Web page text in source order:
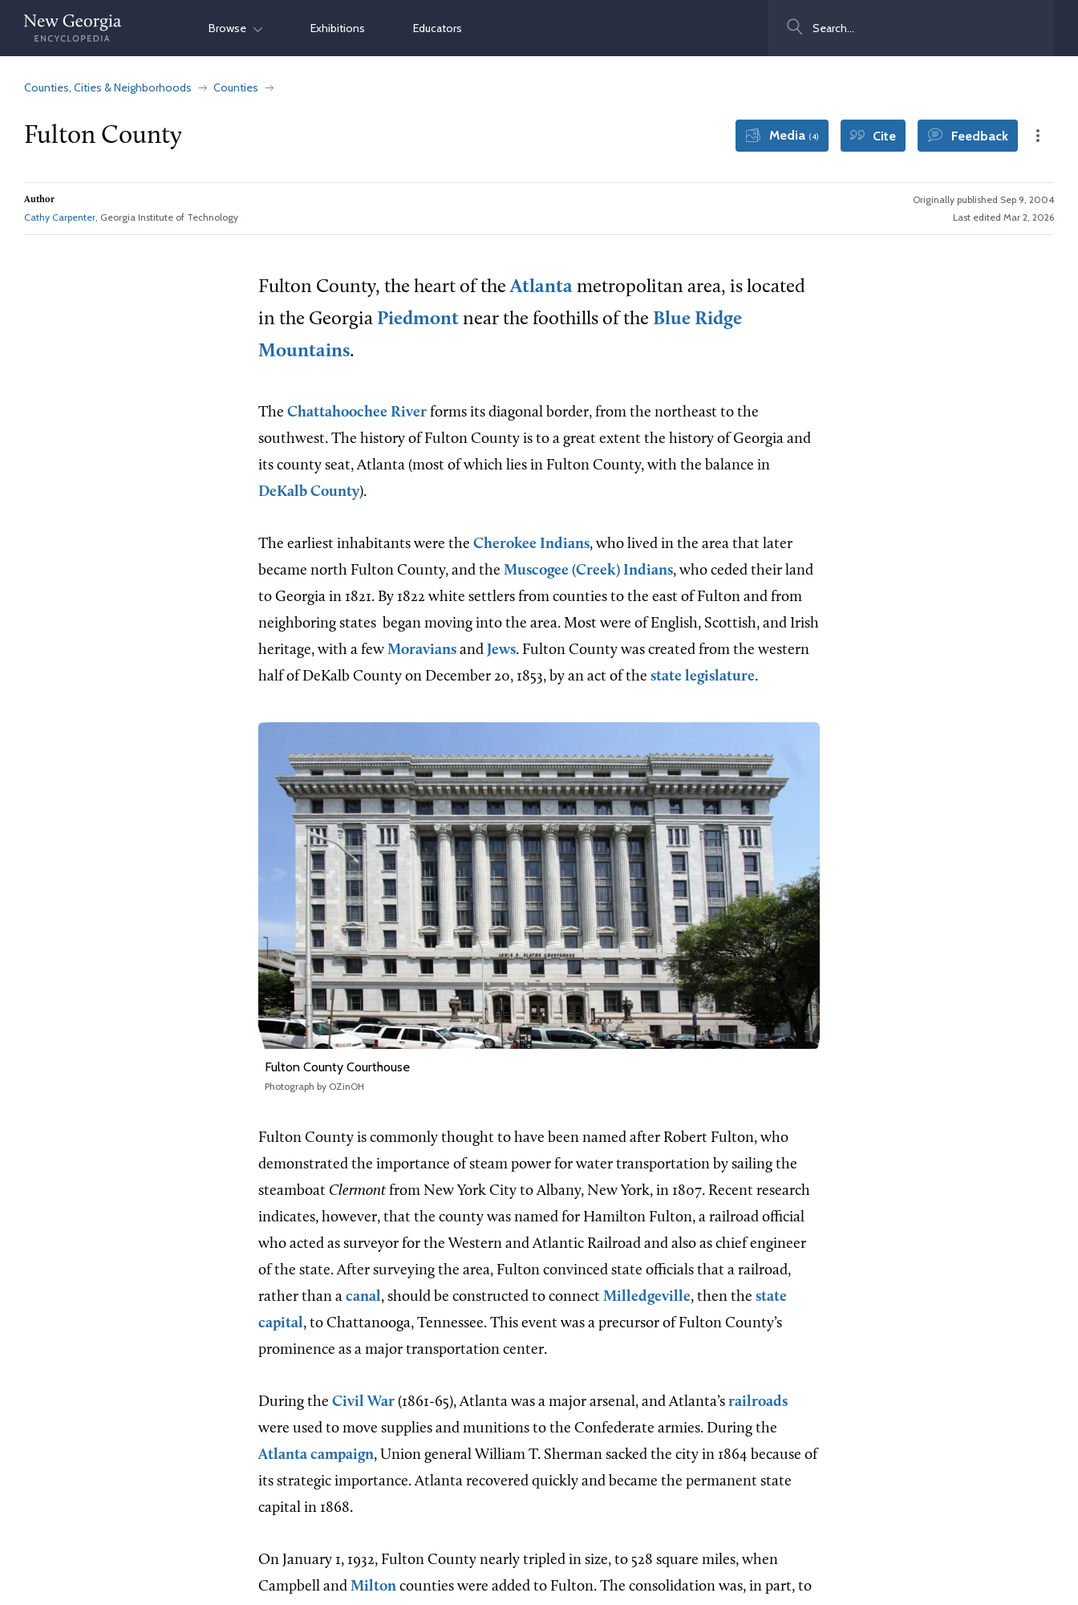
Skip
content
Browse Exhibitions Educators
Counties, Cities & Neighborhoods Counties
Fulton County Media (4) Cite Feedback
Author
Cathy Carpenter, Georgia Institute of Technology
Originally published Sep 9, 2004
Last edited Mar 2, 2026
Fulton County, the heart of theAtlanta metropolitan area, is located
in the Georgia Piedmont near the foothills of the Blue Ridge
Mountains.
The Chattahoochee River forms its diagonal border, from the northeast to the
southwest. The history of Fulton County is to a great extent the history of Georgia and
its county seat, Atlanta (most of which lies in Fulton County, with the balance in
DeKalb County).
The earliest inhabitants were the Cherokee Indians, who lived in the area that later
became north Fulton County, and the Muscogee (Creek) Indians, who ceded their land
to Georgia in 1821. By 1822 white settlers from counties to the east of Fulton and from
neighboring states began moving into the area. Most were of English, Scottish, and Irish
heritage, with a few Moravians and Jews. Fulton County was created from the western
half of DeKalb County on December 20, 1853, by an act of the state legislature.
Fulton County Courthouse
Photograph by OZinOH
Fulton County is commonly thought to have been named after Robert Fulton, who
demonstrated the importance of steam power for water transportation by sailing the
steamboat Clermontfrom New York City to Albany, New York, in 1807. Recent research
indicates, however, that the county was named for Hamilton Fulton, a railroad official
who acted as surveyor for the Western and Atlantic Railroad and also as chief engineer
of the state. After surveying the area, Fulton convinced state officials that a railroad,
rather than a canal, should be constructed to connect Milledgeville, then the state
capital, to Chattanooga, Tennessee. This event was a precursor of Fulton County’s
prominence as a major transportation center.
During the Civil War (1861-65), Atlanta was a major arsenal, and Atlanta’s railroads
were used to move supplies and munitions to the Confederate armies. During the
Atlanta campaign, Union general William T. Sherman sacked the city in 1864 because of
its strategic importance. Atlanta recovered quickly and became the permanent state
capital in 1868.
On January 1, 1932, Fulton County nearly tripled in size, to 528 square miles, when
Campbell and Milton counties were added to Fulton. The consolidation was, in part, to